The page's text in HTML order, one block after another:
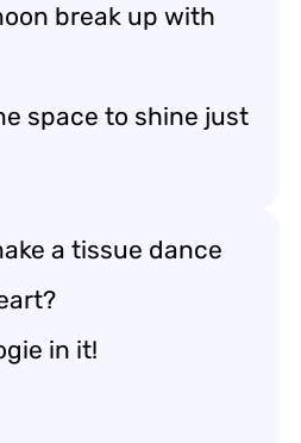
break up with
space to shine just
a tissue dance
in it!